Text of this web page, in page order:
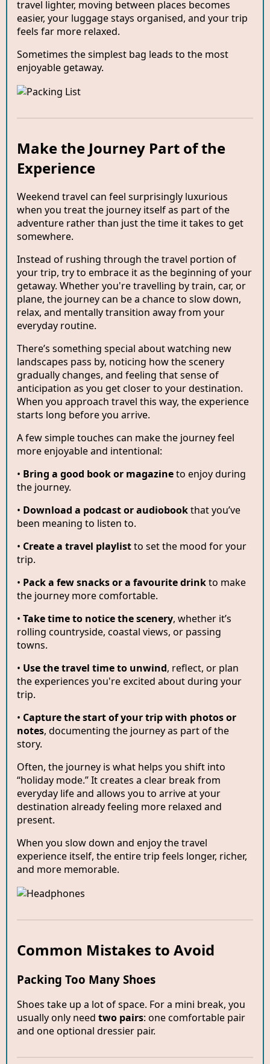
travel lighter, moving between places becomes
easier, your luggage stays organised, and your trip
feels far more relaxed.
Sometimes the simplest bag leads to the most
enjoyable getaway.
Make the Journey Part of the
Experience
Weekend travel can feel surprisingly luxurious
when you treat the journey itself as part of the
adventure rather than just the time it takes to get
somewhere.
Instead of rushing through the travel portion of
your trip, try to embrace it as the beginning of your
getaway. Whether you're travelling by train, car, or
plane, the journey can be a chance to slow down,
relax, and mentally transition away from your
everyday routine.
There’s something special about watching new
landscapes pass by, noticing how the scenery
gradually changes, and feeling that sense of
anticipation as you get closer to your destination.
When you approach travel this way, the experience
starts long before you arrive.
A few simple touches can make the journey feel
more enjoyable and intentional:
• Bring a good book or magazineto enjoy during
the journey.
• Download a podcast or audiobookthat you’ve
been meaning to listen to.
• Create a travel playlistto set the mood for your
trip.
• Pack a few snacks or a favourite drinkto make
the journey more comfortable.
• Take time to notice the scenery, whether it’s
rolling countryside, coastal views, or passing
towns.
• Use the travel time to unwind, reflect, or plan
the experiences you're excited about during your
trip.
• Capture the start of your trip with photos or
notes, documenting the journey as part of the
story.
Often, the journey is what helps you shift into
“holiday mode.” It creates a clear break from
everyday life and allows you to arrive at your
destination already feeling more relaxed and
present.
When you slow down and enjoy the travel
experience itself, the entire trip feels longer, richer,
and more memorable.
Common Mistakes to Avoid
Packing Too Many Shoes
Shoes take up a lot of space. For a mini break, you
usually only need two pairs: one comfortable pair
and one optional dressier pair.